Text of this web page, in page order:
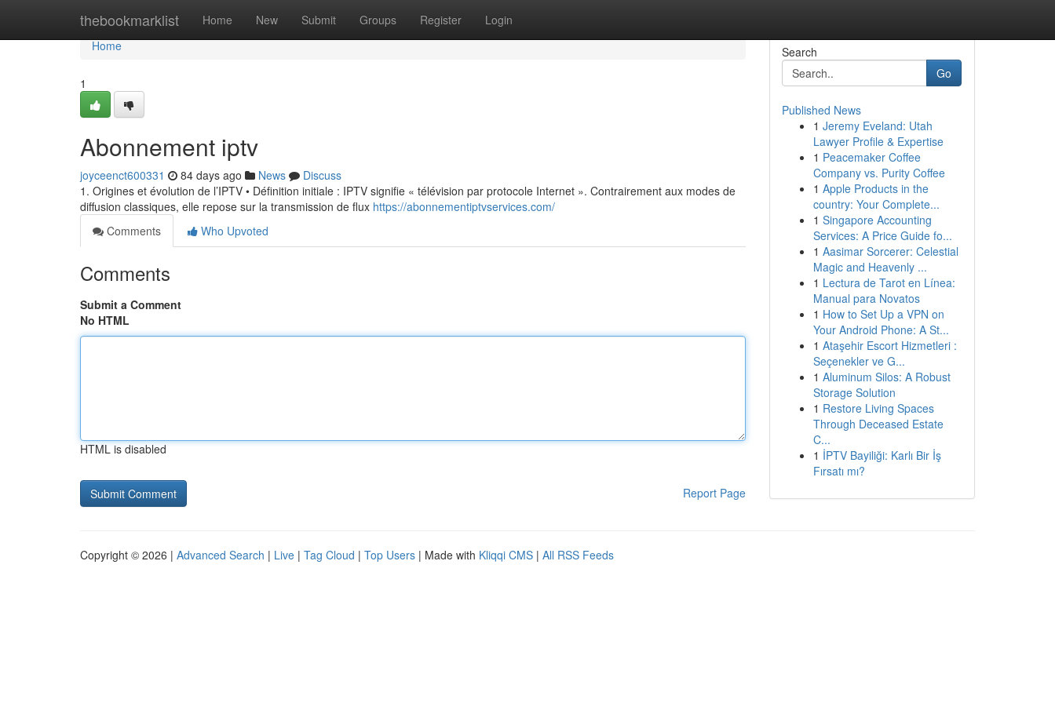
thebookmarklist Home New Submit Groups Register Login
Home
Home
1
Abonnement iptv
joyceenct600331 84 days ago News
Discuss
1. Origines et évolution de l’IPTV • Définition initiale : IPTV signifie « télévision par protocole Internet ». Contrairement aux modes de
diffusion classiques, elle repose sur la transmission de flux https://abonnementiptvservices.com/
Comments
Who Upvoted
Comments
Submit a Comment
No HTML
HTML is disabled
Report Page
Search
Go
Published News
1 Jeremy Eveland: Utah
Lawyer Profile & Expertise
1 Peacemaker Coffee
Company vs. Purity Coffee
1 Apple Products in the
country: Your Complete...
1 Singapore Accounting
Services: A Price Guide fo...
1 Aasimar Sorcerer: Celestial
Magic and Heavenly ...
1 Lectura de Tarot en Línea:
Manual para Novatos
1 How to Set Up a VPN on
Your Android Phone: A St...
1 Ataşehir Escort Hizmetleri :
Seçenekler ve G...
1 Aluminum Silos: A Robust
Storage Solution
1 Restore Living Spaces
Through Deceased Estate
C...
1 İPTV Bayiliği: Karlı Bir İş
Fırsatı mı?
Copyright © 2026 | Advanced Search | Live | Tag Cloud | Top Users | Made with Kliqqi CMS | All RSS Feeds